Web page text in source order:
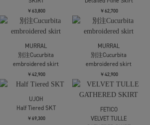
タリースカート】
￥39,600
タリースカート】
￥39,600
Y-3
Y3-S26-0000-205/W_SU
SKIRT BLACK(バルーン
￥66,000
FETICO
DRAPED FLORAL
JACQUARD SKIRT
￥75,900